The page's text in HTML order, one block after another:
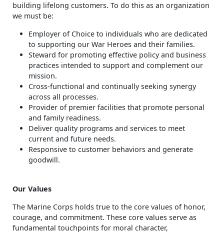
building lifelong customers. To do this as an organization
we must be:
Employer of Choice to individuals who are dedicated
to supporting our War Heroes and their families.
Steward for promoting effective policy and business
practices intended to support and complement our
mission.
Cross-functional and continually seeking synergy
across all processes.
Provider of premier facilities that promote personal
and family readiness.
Deliver quality programs and services to meet
current and future needs.
Responsive to customer behaviors and generate
goodwill.
Our Values
The Marine Corps holds true to the core values of honor,
courage, and commitment. These core values serve as
fundamental touchpoints for moral character,